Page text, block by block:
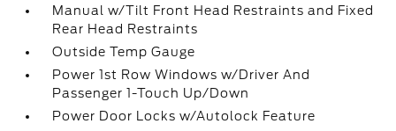
Manual w/Tilt Front Head Restraints and Fixed
Rear Head Restraints
Outside Temp Gauge
Power 1st Row Windows w/Driver And
Passenger 1-Touch Up/Down
Power Door Locks w/Autolock Feature